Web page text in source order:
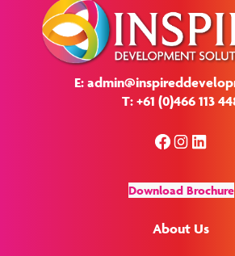
E:
T: +61 (0)466 113
Facebook
Instagram
LinkedIn
Download Brochure
About Us